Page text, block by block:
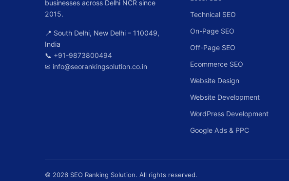
businesses across Delhi NCR since
2015.
📍 South Delhi, New Delhi – 110049,
India
📞 +91-9873800494
✉ info@seorankingsolution.co.in
Technical SEO
On-Page SEO
Off-Page SEO
Ecommerce SEO
Website Design
Website Development
WordPress Development
Google Ads & PPC
© 2026 SEO Ranking Solution. All rights reserved.